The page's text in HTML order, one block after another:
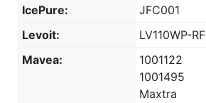
IcePure:
JFC001
Levoit:
LV110WP-RF
Mavea:
1001122
1001495
Maxtra